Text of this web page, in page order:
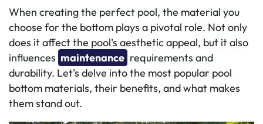
When creating the perfect pool, the material you
choose for the bottom plays a pivotal role. Not only
does it affect the pool's aesthetic appeal, but it also
influences maintenance requirements and
durability. Let's delve into the most popular pool
bottom materials, their benefits, and what makes
them stand out.